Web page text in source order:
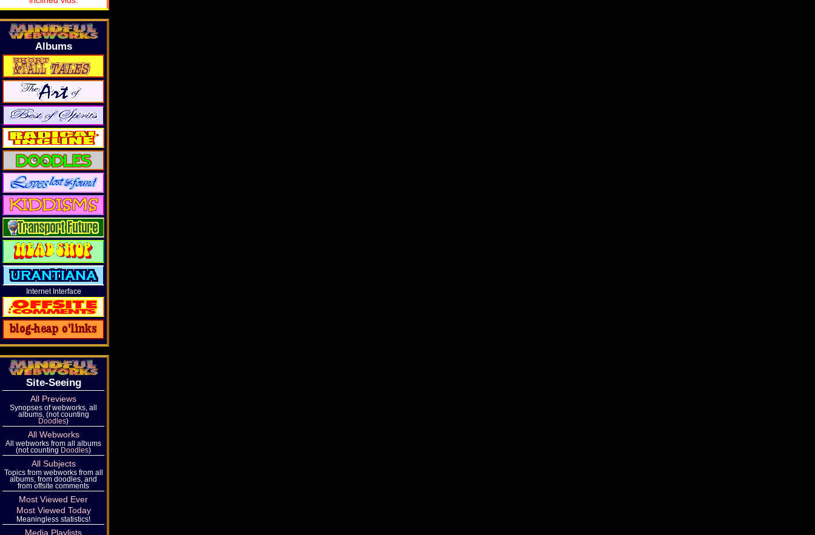
Albums
Internet Interface
Site-Seeing
All Previews
Synopses of webworks, all
albums, (not counting
Doodles)
All Webworks
All webworks from all albums
(not counting Doodles)
All Subjects
Topics from webworks from all
albums, from doodles, and
from offsite comments
Most Viewed Ever
Most Viewed Today
Meaningless statistics!
Media Playlists